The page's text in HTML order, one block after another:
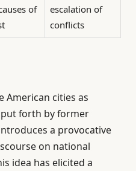
of
escalation of
conflicts
American cities as
forth by former
a provocative
on national
idea has elicited a